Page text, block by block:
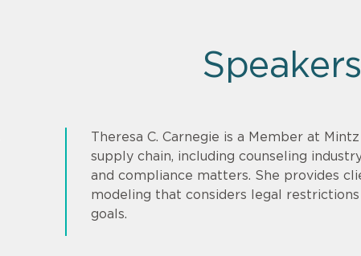
Speakers
Theresa C. Carnegie is a Member at
supply chain, including counseling
and compliance matters. She provides
modeling that considers legal
goals.